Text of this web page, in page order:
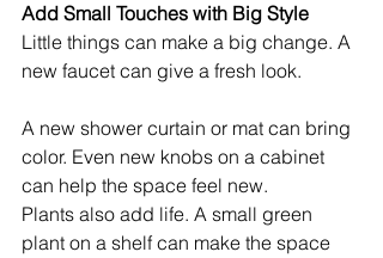
Add Small Touches with Big Style
Little things can make a big change. A
new faucet can give a fresh look.
A new shower curtain or mat can bring
color. Even new knobs on a cabinet
can help the space feel new.
Plants also add life. A small green
plant on a shelf can make the space